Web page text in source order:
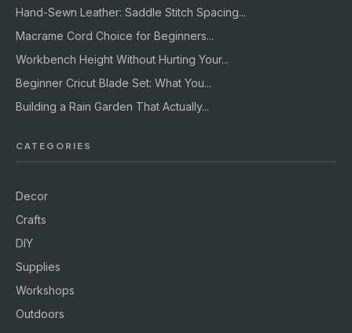
Hand-Sewn Leather: Saddle Stitch Spacing...
Macrame Cord Choice for Beginners...
Workbench Height Without Hurting Your...
Beginner Cricut Blade Set: What You...
Building a Rain Garden That Actually...
CATEGORIES
Decor
Crafts
DIY
Supplies
Workshops
Outdoors